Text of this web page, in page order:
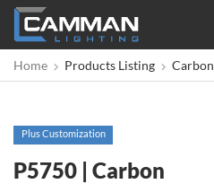
Home
Products Listing Carbon
Plus Customization
P5750 | Carbon